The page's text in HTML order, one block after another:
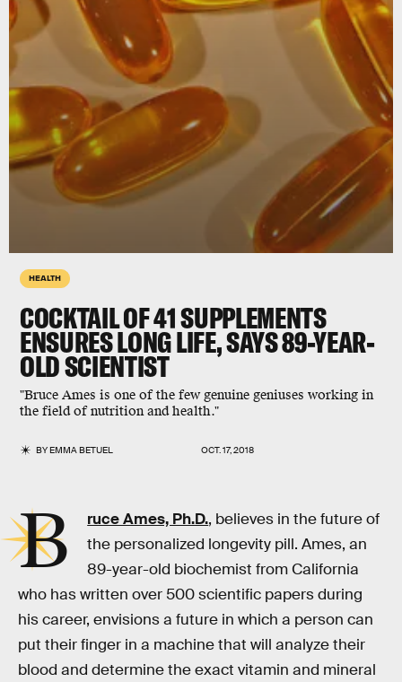
HEALTH
COCKTAIL OF 41 SUPPLEMENTS
ENSURES LONG LIFE, SAYS 89-YEAR-
OLD SCIENTIST
"Bruce Ames is one of the few genuine geniuses working in
the field of nutrition and health."
BYEMMA BETUEL OCT. 17, 2018
B ruce Ames, Ph.D., believes in the future of
the personalized longevity pill. Ames, an
89-year-old biochemist from California
who has written over 500 scientific papers during
his career, envisions a future in which a person can
put their finger in a machine that will analyze their
blood and determine the exact vitamin and mineral